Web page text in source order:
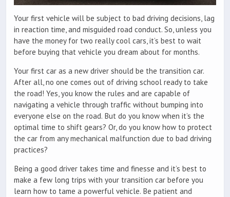
Your first vehicle will be subject to bad driving decisions, lag
in reaction time, and misguided road conduct. So, unless you
have the money for two really cool cars, it’s best to wait
before buying that vehicle you dream about for months.
Your first car as a new driver should be the transition car.
After all, no one comes out of driving school ready to take
the road! Yes, you know the rules and are capable of
navigating a vehicle through traffic without bumping into
everyone else on the road. But do you know when it’s the
optimal time to shift gears? Or, do you know how to protect
the car from any mechanical malfunction due to bad driving
practices?
Being a good driver takes time and finesse and it’s best to
make a few long trips with your transition car before you
learn how to tame a powerful vehicle. Be patient and